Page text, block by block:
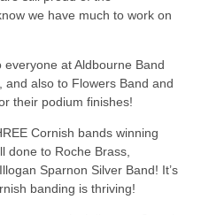
we have much to work on
at Aldbourne Band
also to Flowers Band and
their podium finishes!
Cornish bands winning
done to Roche Brass,
Sparnon Silver Band! It’s
banding is thriving!